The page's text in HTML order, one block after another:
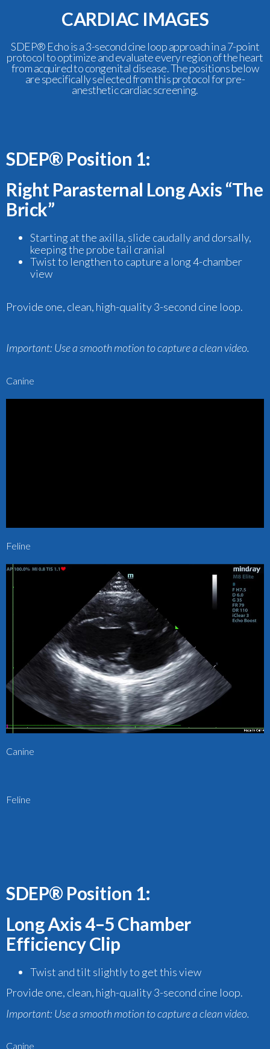
CARDIAC IMAGES
SDEP® Echo is a 3-second cine loop approach in a 7-point
protocol to optimize and evaluate every region of the heart
from acquired to congenital disease. The positions below
are specifically selected from this protocol for pre-
anesthetic cardiac screening.
SDEP® Position 1:
Right Parasternal Long Axis “The
Brick”
Starting at the axilla, slide caudally and dorsally,
keeping the probe tail cranial
Twist to lengthen to capture a long 4-chamber
view
Provide one, clean, high-quality 3-second cine loop.
Important: Use a smooth motion to capture a clean video.
Canine
Feline
Canine
Feline
SDEP® Position 1:
Long Axis 4–5 Chamber
Efficiency Clip
Twist and tilt slightlyto get this view
Provide one, clean, high-quality 3-second cine loop.
Important: Use a smooth motion to capture a clean video.
Canine